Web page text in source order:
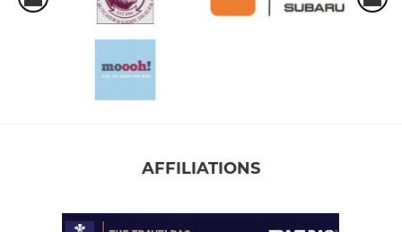
AFFILIATIONS